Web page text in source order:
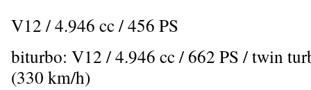
V12 / 4.946 cc / 456 PS
biturbo: V12 / 4.946 cc / 662 PS / twin
(330 km/h)